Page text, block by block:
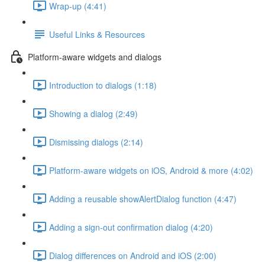
Wrap-up (4:41)
Useful Links & Resources
Platform-aware widgets and dialogs
Introduction to dialogs (1:18)
Showing a dialog (2:49)
Dismissing dialogs (2:14)
Platform-aware widgets on iOS, Android & more (4:02)
Adding a reusable showAlertDialog function (4:47)
Adding a sign-out confirmation dialog (4:20)
Dialog differences on Android and iOS (2:00)